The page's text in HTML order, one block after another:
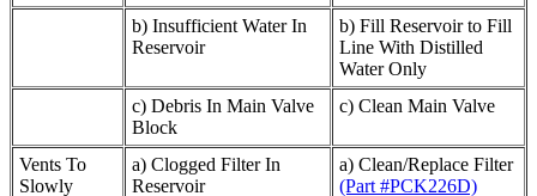
b) Insufficient Water In
Reservoir
b) Fill Reservoir to Fill
Line With Distilled
Water Only
c) Debris In Main Valve
Block
c) Clean Main Valve
Vents To
Slowly
a) Clogged Filter In
Reservoir
a) Clean/Replace Filter
(Part #PCK226D)